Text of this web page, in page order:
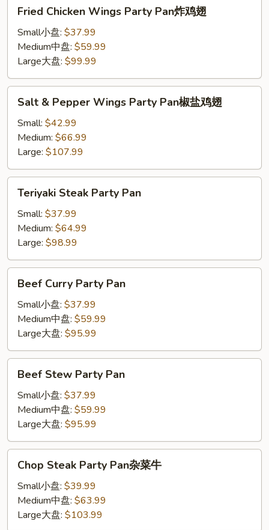
Chicken
Wings
Party
Pan
炸
鸡
Fried Chicken Wings Party Pan炸鸡翅
Small小盘: $37.99
Medium中盘: $59.99
Large大盘: $99.99
Pepper
Wings
Party
Pan
椒
Salt & Pepper Wings Party Pan椒盐鸡翅
Small: $42.99
Medium: $66.99
Large: $107.99
Steak
Party
Pan
Teriyaki Steak Party Pan
Small: $37.99
Medium: $64.99
Large: $98.99
Curry
Party
Pan
Beef Curry Party Pan
Small小盘: $37.99
Medium中盘: $59.99
Large大盘: $95.99
Stew
Party
Pan
Beef Stew Party Pan
Small小盘: $37.99
Medium中盘: $59.99
Large大盘: $95.99
Steak
Party
Pan
Chop Steak Party Pan杂菜牛
Small小盘: $39.99
Medium中盘: $63.99
Large大盘: $103.99